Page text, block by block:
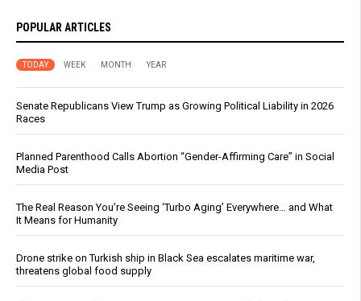
POPULAR ARTICLES
TODAY WEEK MONTH YEAR
Senate Republicans View Trump as Growing Political Liability in 2026
Races
Planned Parenthood Calls Abortion “Gender-Affirming Care” in Social
Media Post
The Real Reason You’re Seeing ‘Turbo Aging’ Everywhere… and What
It Means for Humanity
Drone strike on Turkish ship in Black Sea escalates maritime war,
threatens global food supply